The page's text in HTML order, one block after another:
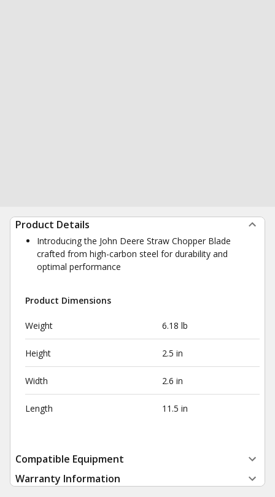
Product Details
Introducing the John Deere Straw Chopper Blade
crafted from high-carbon steel for durability and
optimal performance
Product Dimensions
Weight 6.18 lb
Height 2.5 in
Width 2.6 in
Length 11.5 in
Compatible Equipment
Warranty Information